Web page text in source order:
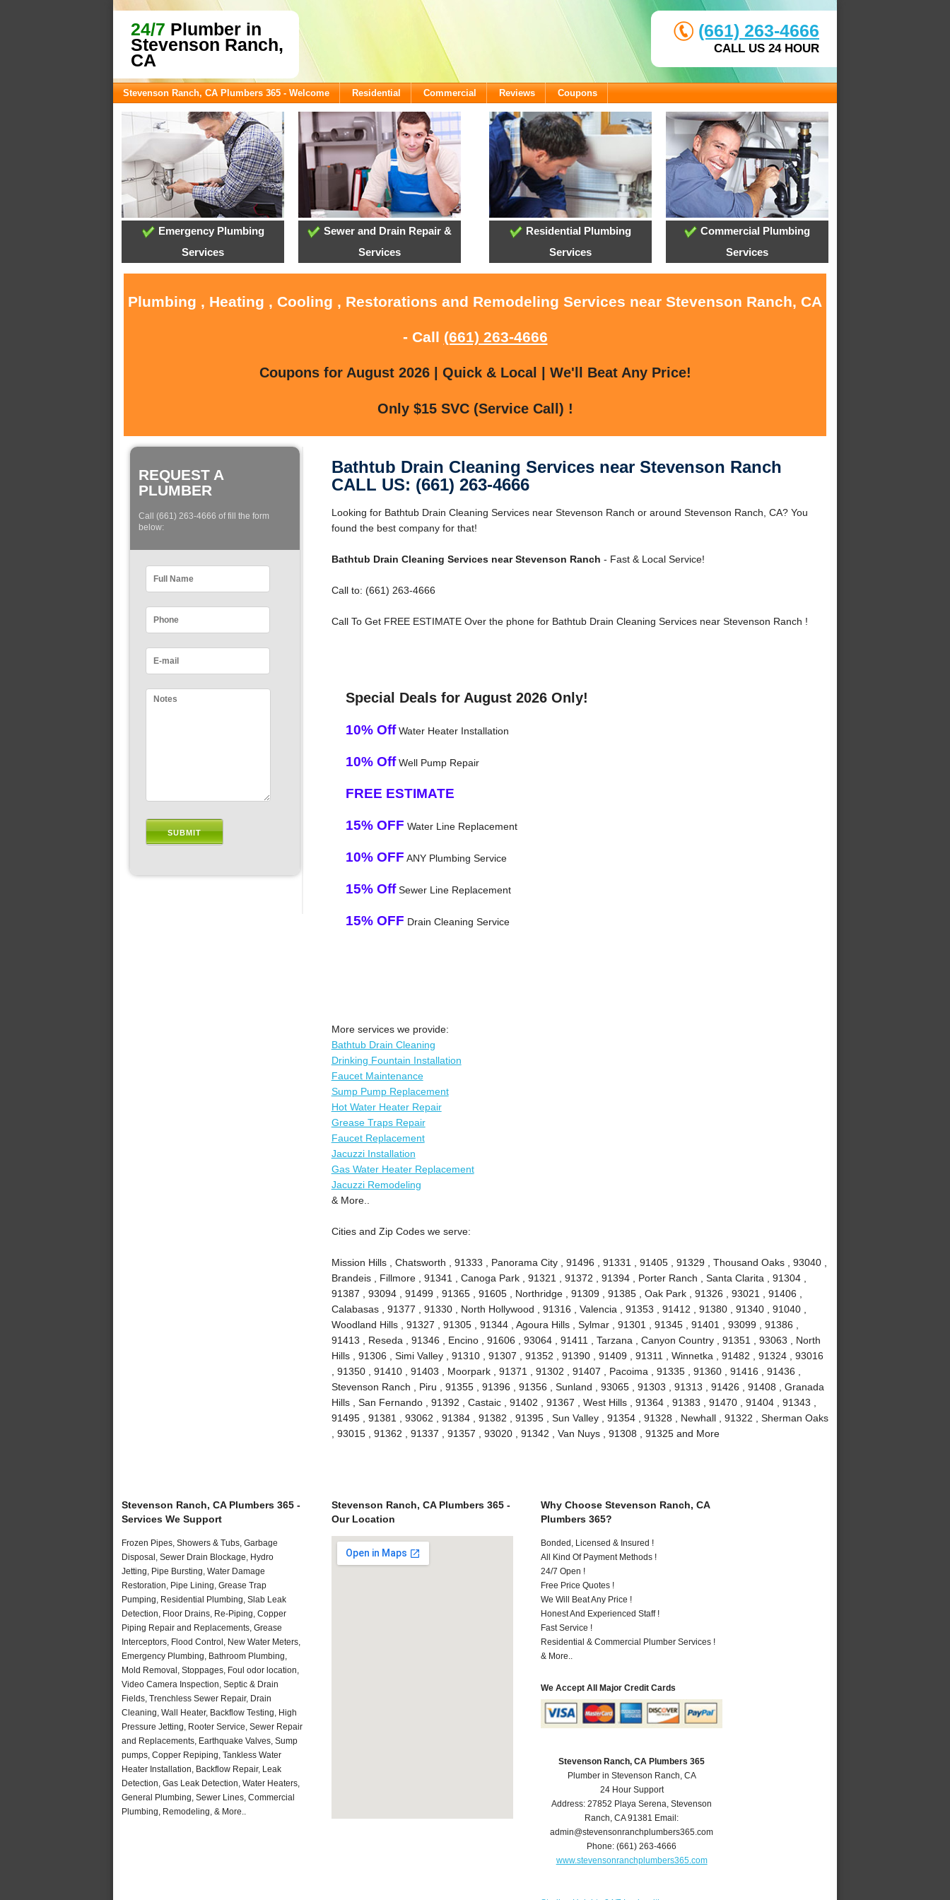
24/7 Plumber in
Stevenson Ranch,
CA
(661) 263-4666
CALL US 24 HOUR
Stevenson Ranch, CA Plumbers 365 - Welcome Residential Commercial Reviews Coupons
Emergency Plumbing
Services
Sewer and Drain Repair &
Services
Residential Plumbing
Services
Commercial Plumbing
Services
Plumbing , Heating , Cooling , Restorations and Remodeling Services near Stevenson Ranch, CA
- Call (661) 263-4666
Coupons for August 2026 | Quick & Local | We'll Beat Any Price!
Only $15 SVC (Service Call) !
REQUEST A
PLUMBER
Call (661) 263-4666 of fill the form
below:
Bathtub Drain Cleaning Services near Stevenson Ranch
CALL US: (661) 263-4666
Looking for Bathtub Drain Cleaning Services near Stevenson Ranch or around Stevenson Ranch, CA? You
found the best company for that!
Bathtub Drain Cleaning Services near Stevenson Ranch - Fast & Local Service!
Call to: (661) 263-4666
Call To Get FREE ESTIMATE Over the phone for Bathtub Drain Cleaning Services near Stevenson Ranch !
Special Deals for August 2026 Only!
10% OffWater Heater Installation
10% OffWell Pump Repair
FREE ESTIMATE
15% OFF Water Line Replacement
10% OFF ANY Plumbing Service
15% OffSewer Line Replacement
15% OFF Drain Cleaning Service
More services we provide:
Bathtub Drain Cleaning
Drinking Fountain Installation
Faucet Maintenance
Sump Pump Replacement
Hot Water Heater Repair
Grease Traps Repair
Faucet Replacement
Jacuzzi Installation
Gas Water Heater Replacement
Jacuzzi Remodeling
& More..
Cities and Zip Codes we serve:
Mission Hills , Chatsworth , 91333 , Panorama City , 91496 , 91331 , 91405 , 91329 , Thousand Oaks , 93040 ,
Brandeis , Fillmore , 91341 , Canoga Park , 91321 , 91372 , 91394 , Porter Ranch , Santa Clarita , 91304 ,
91387 , 93094 , 91499 , 91365 , 91605 , Northridge , 91309 , 91385 , Oak Park , 91326 , 93021 , 91406 ,
Calabasas , 91377 , 91330 , North Hollywood , 91316 , Valencia , 91353 , 91412 , 91380 , 91340 , 91040 ,
Woodland Hills , 91327 , 91305 , 91344 , Agoura Hills , Sylmar , 91301 , 91345 , 91401 , 93099 , 91386 ,
91413 , Reseda , 91346 , Encino , 91606 , 93064 , 91411 , Tarzana , Canyon Country , 91351 , 93063 , North
Hills , 91306 , Simi Valley , 91310 , 91307 , 91352 , 91390 , 91409 , 91311 , Winnetka , 91482 , 91324 , 93016
, 91350 , 91410 , 91403 , Moorpark , 91371 , 91302 , 91407 , Pacoima , 91335 , 91360 , 91416 , 91436 ,
Stevenson Ranch , Piru , 91355 , 91396 , 91356 , Sunland , 93065 , 91303 , 91313 , 91426 , 91408 , Granada
Hills , San Fernando , 91392 , Castaic , 91402 , 91367 , West Hills , 91364 , 91383 , 91470 , 91404 , 91343 ,
91495 , 91381 , 93062 , 91384 , 91382 , 91395 , Sun Valley , 91354 , 91328 , Newhall , 91322 , Sherman Oaks
, 93015 , 91362 , 91337 , 91357 , 93020 , 91342 , Van Nuys , 91308 , 91325 and More
Stevenson Ranch, CA Plumbers 365 -
Services We Support
Frozen Pipes, Showers & Tubs, Garbage
Disposal, Sewer Drain Blockage, Hydro
Jetting, Pipe Bursting, Water Damage
Restoration, Pipe Lining, Grease Trap
Pumping, Residential Plumbing, Slab Leak
Detection, Floor Drains, Re-Piping, Copper
Piping Repair and Replacements, Grease
Interceptors, Flood Control, New Water Meters,
Emergency Plumbing, Bathroom Plumbing,
Mold Removal, Stoppages, Foul odor location,
Video Camera Inspection, Septic & Drain
Fields, Trenchless Sewer Repair, Drain
Cleaning, Wall Heater, Backflow Testing, High
Pressure Jetting, Rooter Service, Sewer Repair
and Replacements, Earthquake Valves, Sump
pumps, Copper Repiping, Tankless Water
Heater Installation, Backflow Repair, Leak
Detection, Gas Leak Detection, Water Heaters,
General Plumbing, Sewer Lines, Commercial
Plumbing, Remodeling, & More..
Stevenson Ranch, CA Plumbers 365 -
Our Location
Why Choose Stevenson Ranch, CA
Plumbers 365?
Bonded, Licensed & Insured !
All Kind Of Payment Methods !
24/7 Open !
Free Price Quotes !
We Will Beat Any Price !
Honest And Experienced Staff !
Fast Service !
Residential & Commercial Plumber Services !
& More..
We Accept All Major Credit Cards
Stevenson Ranch, CA Plumbers 365
Plumber in Stevenson Ranch, CA
24 Hour Support
Address:27852 Playa Serena,Stevenson
Ranch,CA 91381 Email:
admin@stevensonranchplumbers365.com
Phone:(661) 263-4666
www.stevensonranchplumbers365.com